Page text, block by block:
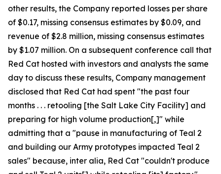
other results, the Company reported losses per share
of $0.17, missing consensus estimates by $0.09, and
revenue of $2.8 million, missing consensus estimates
by $1.07 million. On a subsequent conference call that
Red Cat hosted with investors and analysts the same
day to discuss these results, Company management
disclosed that Red Cat had spent "the past four
months . . . retooling [the Salt Lake City Facility] and
preparing for high volume production[,]" while
admitting that a "pause in manufacturing of Teal 2
and building our Army prototypes impacted Teal 2
sales" because, inter alia, Red Cat "couldn't produce